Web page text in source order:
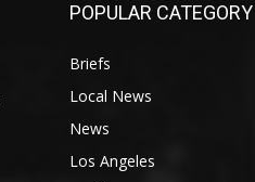
POPULAR CATEGORY
Briefs
Local News
News
Los Angeles